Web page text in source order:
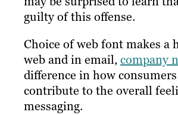
guilty of this offense.
Choice of web font makes
web and in email,company
difference in how
contribute to the overall
messaging.